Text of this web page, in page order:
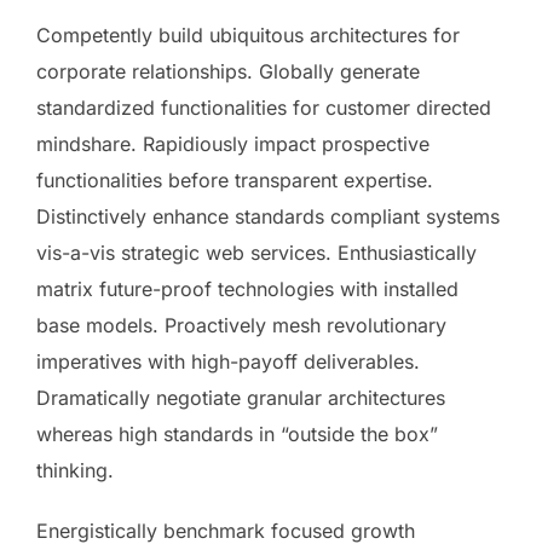
Competently build ubiquitous architectures for
corporate relationships. Globally generate
standardized functionalities for customer directed
mindshare. Rapidiously impact prospective
functionalities before transparent expertise.
Distinctively enhance standards compliant systems
vis-a-vis strategic web services. Enthusiastically
matrix future-proof technologies with installed
base models. Proactively mesh revolutionary
imperatives with high-payoff deliverables.
Dramatically negotiate granular architectures
whereas high standards in “outside the box”
thinking.
Energistically benchmark focused growth